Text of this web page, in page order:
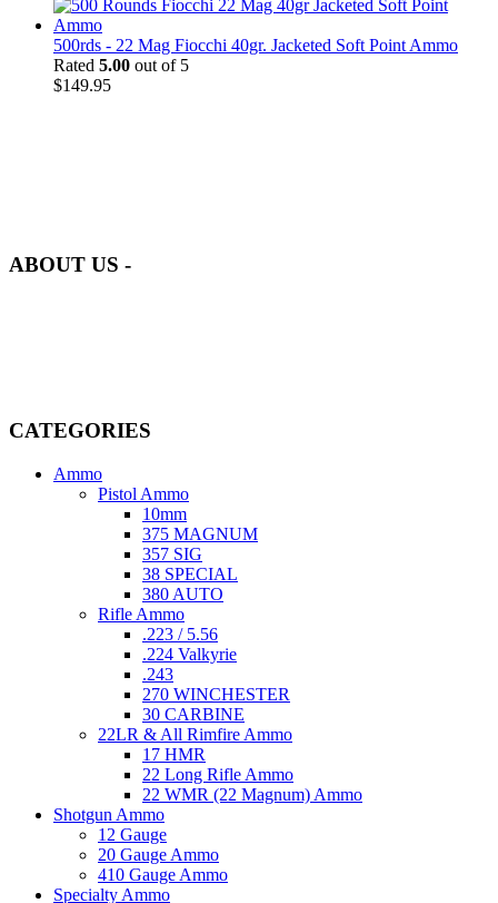
500rds - 22 Mag Fiocchi 40gr. Jacketed Soft Point Ammo
Rated 5.00 out of 5
$149.95
ABOUT US -
CATEGORIES
Ammo
Pistol Ammo
10mm
375 MAGNUM
357 SIG
38 SPECIAL
380 AUTO
Rifle Ammo
.223 / 5.56
.224 Valkyrie
.243
270 WINCHESTER
30 CARBINE
22LR & All Rimfire Ammo
17 HMR
22 Long Rifle Ammo
22 WMR (22 Magnum) Ammo
Shotgun Ammo
12 Gauge
20 Gauge Ammo
410 Gauge Ammo
Specialty Ammo